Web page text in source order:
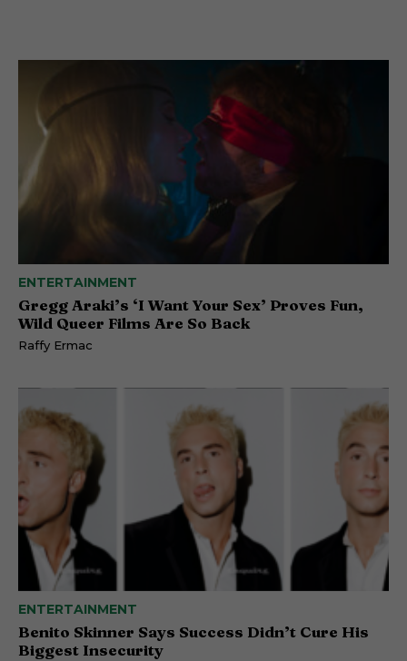
ENTERTAINMENT
Gregg Araki’s ‘I Want Your Sex’ Proves Fun,
Wild Queer Films Are So Back
Raffy Ermac
ENTERTAINMENT
Benito Skinner Says Success Didn’t Cure His
Biggest Insecurity